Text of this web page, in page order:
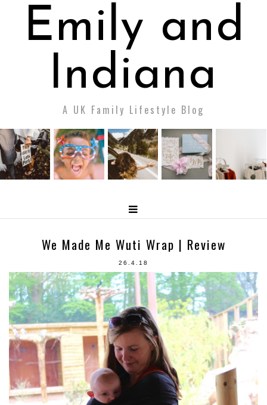
Emily and
Indiana
A UK Family Lifestyle Blog
We Made Me Wuti Wrap | Review
26.4.18